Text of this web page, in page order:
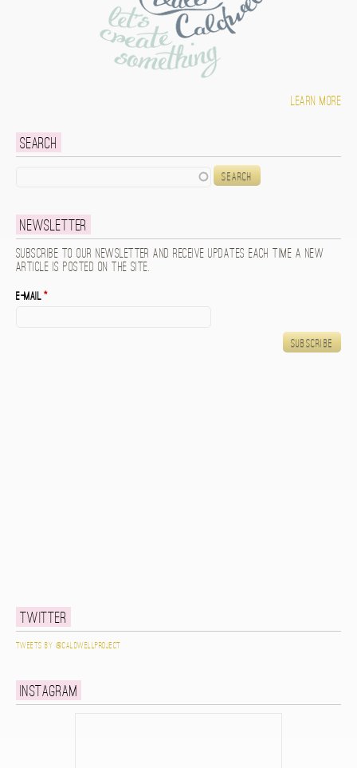
Learn more
Search
Newsletter
Subscribe to our newsletter and receive updates each time a new
article is posted on the site.
E-mail*
Twitter
Tweets by @caldwellproject
Instagram